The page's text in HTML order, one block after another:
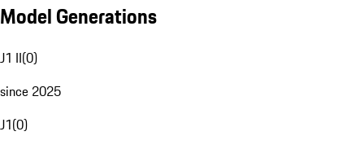
Model Generations
J1 II(0)
since 2025
J1(0)